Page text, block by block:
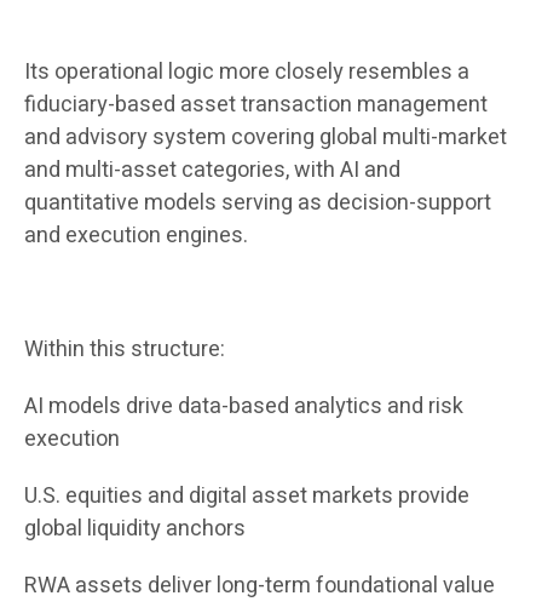
Its operational logic more closely resembles a
fiduciary-based asset transaction management
and advisory system covering global multi-market
and multi-asset categories, with AI and
quantitative models serving as decision-support
and execution engines.
Within this structure:
AI models drive data-based analytics and risk
execution
U.S. equities and digital asset markets provide
global liquidity anchors
RWA assets deliver long-term foundational value